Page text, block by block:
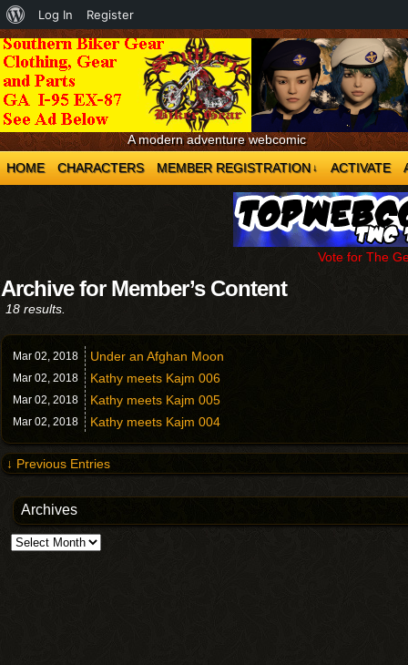
A modern adventure webcomic
HOME
CHARACTERS MEMBER REGISTRATION ↓ ACTIVATE
Vote for The
Archive for Member’s Content
18 results.
Mar 02, 2018 Under an Afghan Moon
Mar 02, 2018 Kathy meets Kajm 006
Mar 02, 2018 Kathy meets Kajm 005
Mar 02, 2018 Kathy meets Kajm 004
↓ Previous Entries
Archives
Archives
About
WordPress
Log In Register